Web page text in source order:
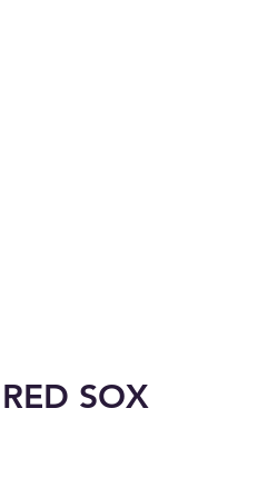
SOX